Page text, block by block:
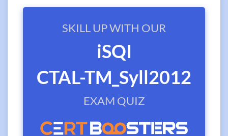
SKILL UP WITH OUR
iSQI
CTAL-TM_Syll2012
EXAM QUIZ